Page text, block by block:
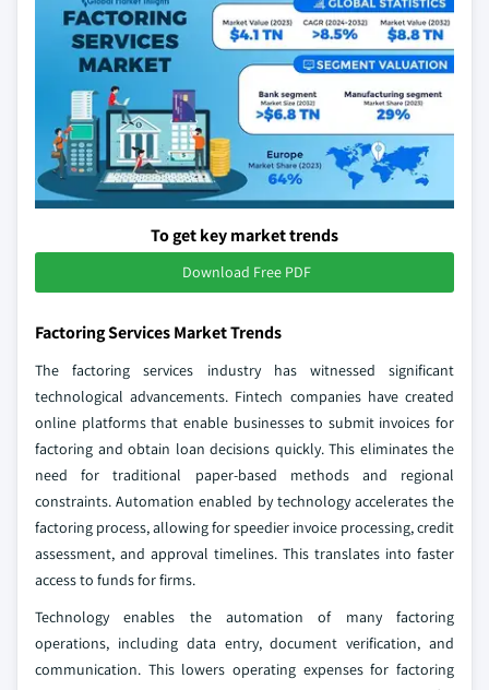
To get key market trends
Download Free PDF
Factoring Services Market Trends
The factoring services industry has witnessed significant
technological advancements. Fintech companies have created
online platforms that enable businesses to submit invoices for
factoring and obtain loan decisions quickly. This eliminates the
need for traditional paper-based methods and regional
constraints. Automation enabled by technology accelerates the
factoring process, allowing for speedier invoice processing, credit
assessment, and approval timelines. This translates into faster
access to funds for firms.
Technology enables the automation of many factoring
operations, including data entry, document verification, and
communication. This lowers operating expenses for factoring